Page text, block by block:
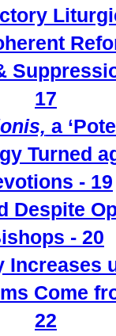
17
a
Turned
- 19
Despite
- 20
Come
22